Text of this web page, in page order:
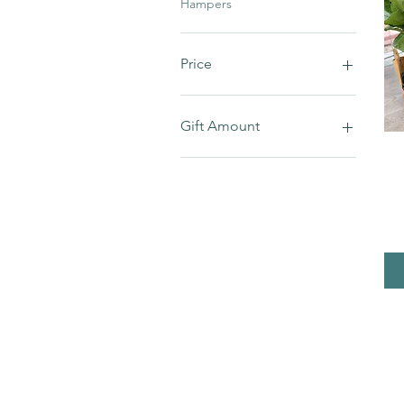
Hampers
Price
A$15
Gift Amount
$100